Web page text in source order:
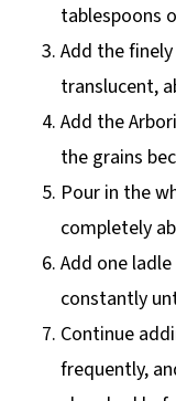
tablespoons
Add the
translucent,
Add the
the grains
Pour in the
completely
Add one
constantly
Continue
frequently,